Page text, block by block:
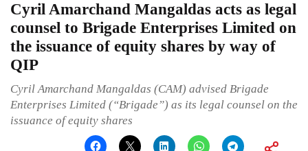
Cyril Amarchand Mangaldas acts as legal
counsel to Brigade Enterprises Limited on
the issuance of equity shares by way of
QIP
Cyril Amarchand Mangaldas (CAM) advised Brigade
Enterprises Limited (“Brigade”) as its legal counsel on the
issuance of equity shares